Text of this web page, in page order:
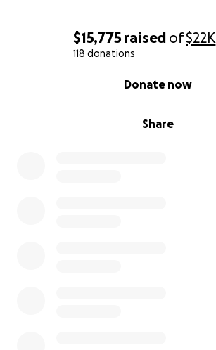
$15,775 raised of$22K
118 donations
Share
Donate now
Angie, Liz, Becky, and Melanie
(On behalf of our dad, Jim)